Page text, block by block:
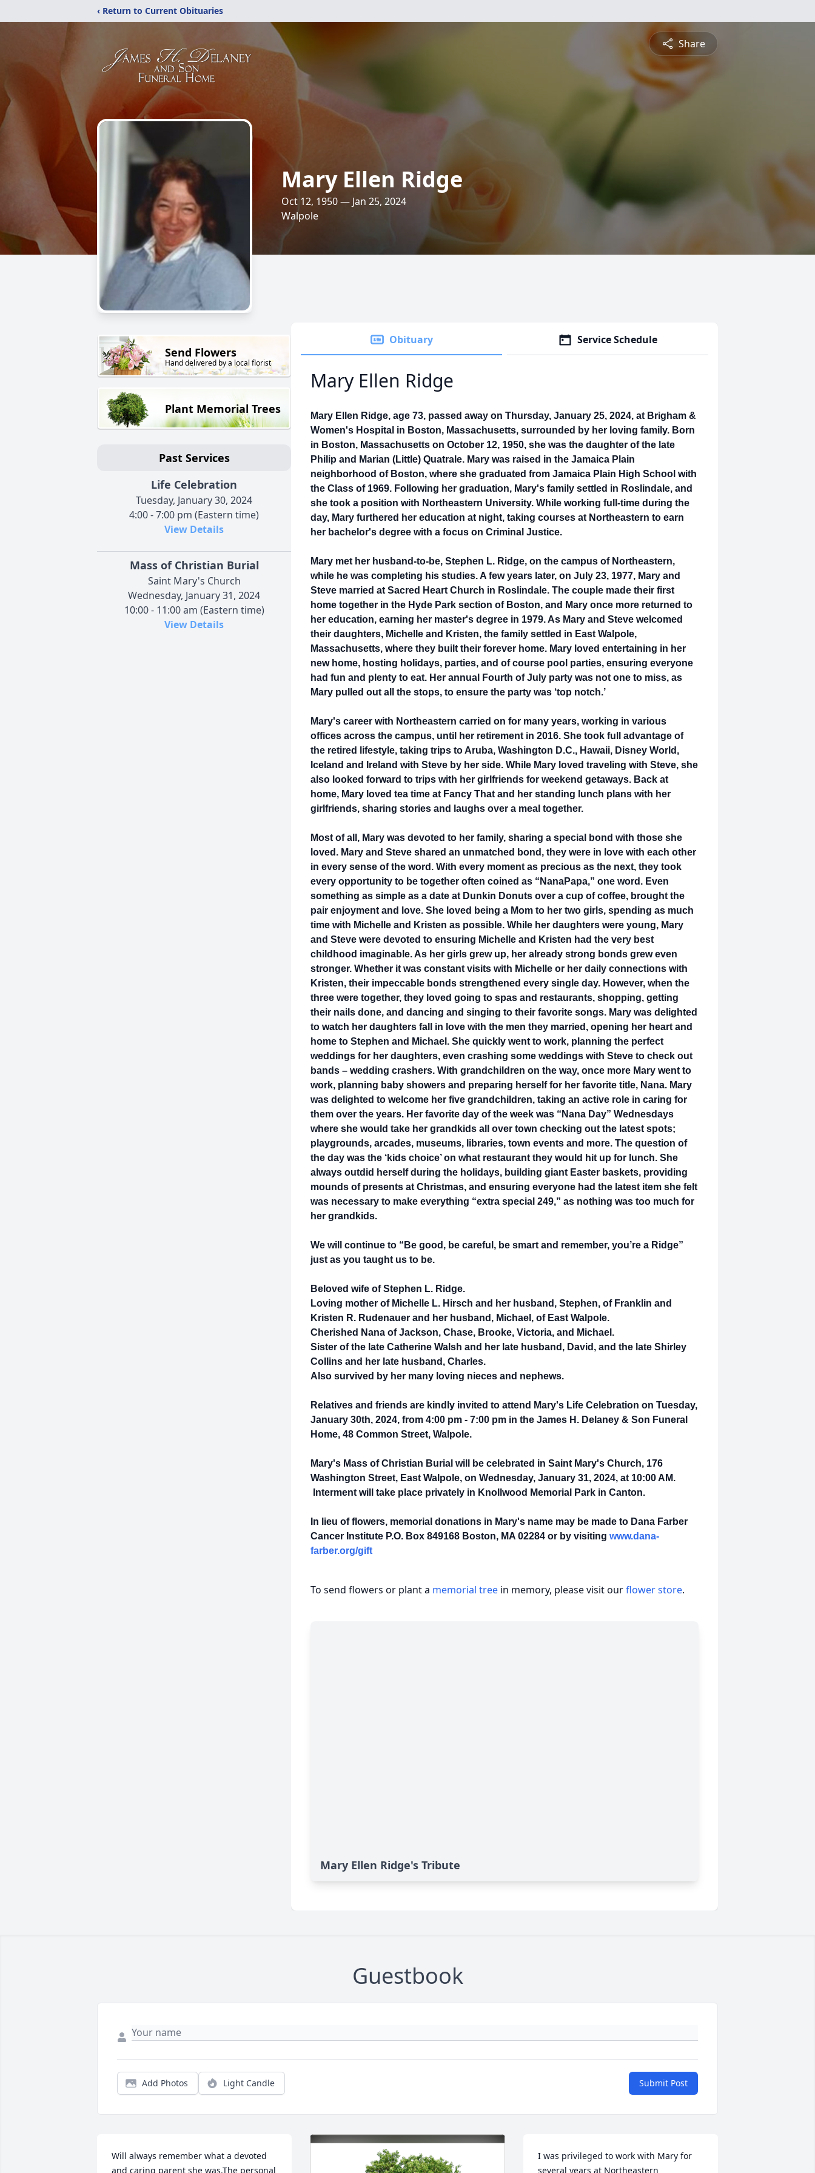
‹ Return to Current Obituaries
Share
Mary Ellen Ridge
Oct 12, 1950 — Jan 25, 2024
Walpole
Send Flowers
Hand delivered by a local florist
Plant Memorial Trees
Past Services
Life Celebration
Tuesday, January 30, 2024
4:00 - 7:00 pm (Eastern time)
View Details
Mass of Christian Burial
Saint Mary's Church
Wednesday, January 31, 2024
10:00 - 11:00 am (Eastern time)
View Details
Obituary Service Schedule
Mary Ellen Ridge
Mary Ellen Ridge, age 73, passed away on Thursday, January 25, 2024, at Brigham &
Women's Hospital in Boston, Massachusetts, surrounded by her loving family. Born
in Boston, Massachusetts on October 12, 1950, she was the daughter of the late
Philip and Marian (Little) Quatrale. Mary was raised in the Jamaica Plain
neighborhood of Boston, where she graduated from Jamaica Plain High School with
the Class of 1969. Following her graduation, Mary's family settled in Roslindale, and
she took a position with Northeastern University. While working full-time during the
day, Mary furthered her education at night, taking courses at Northeastern to earn
her bachelor's degree with a focus on Criminal Justice.
Mary met her husband-to-be, Stephen L. Ridge, on the campus of Northeastern,
while he was completing his studies. A few years later, on July 23, 1977, Mary and
Steve married at Sacred Heart Church in Roslindale. The couple made their first
home together in the Hyde Park section of Boston, and Mary once more returned to
her education, earning her master's degree in 1979. As Mary and Steve welcomed
their daughters, Michelle and Kristen, the family settled in East Walpole,
Massachusetts, where they built their forever home. Mary loved entertaining in her
new home, hosting holidays, parties, and of course pool parties, ensuring everyone
had fun and plenty to eat. Her annual Fourth of July party was not one to miss, as
Mary pulled out all the stops, to ensure the party was ‘top notch.’
Mary's career with Northeastern carried on for many years, working in various
offices across the campus, until her retirement in 2016. She took full advantage of
the retired lifestyle, taking trips to Aruba, Washington D.C., Hawaii, Disney World,
Iceland and Ireland with Steve by her side. While Mary loved traveling with Steve, she
also looked forward to trips with her girlfriends for weekend getaways. Back at
home, Mary loved tea time at Fancy That and her standing lunch plans with her
girlfriends, sharing stories and laughs over a meal together.
Most of all, Mary was devoted to her family, sharing a special bond with those she
loved. Mary and Steve shared an unmatched bond, they were in love with each other
in every sense of the word. With every moment as precious as the next, they took
every opportunity to be together often coined as “NanaPapa,” one word. Even
something as simple as a date at Dunkin Donuts over a cup of coffee, brought the
pair enjoyment and love. She loved being a Mom to her two girls, spending as much
time with Michelle and Kristen as possible. While her daughters were young, Mary
and Steve were devoted to ensuring Michelle and Kristen had the very best
childhood imaginable. As her girls grew up, her already strong bonds grew even
stronger. Whether it was constant visits with Michelle or her daily connections with
Kristen, their impeccable bonds strengthened every single day. However, when the
three were together, they loved going to spas and restaurants, shopping, getting
their nails done, and dancing and singing to their favorite songs. Mary was delighted
to watch her daughters fall in love with the men they married, opening her heart and
home to Stephen and Michael. She quickly went to work, planning the perfect
weddings for her daughters, even crashing some weddings with Steve to check out
bands – wedding crashers. With grandchildren on the way, once more Mary went to
work, planning baby showers and preparing herself for her favorite title, Nana. Mary
was delighted to welcome her five grandchildren, taking an active role in caring for
them over the years. Her favorite day of the week was “Nana Day” Wednesdays
where she would take her grandkids all over town checking out the latest spots;
playgrounds, arcades, museums, libraries, town events and more. The question of
the day was the ‘kids choice’ on what restaurant they would hit up for lunch. She
always outdid herself during the holidays, building giant Easter baskets, providing
mounds of presents at Christmas, and ensuring everyone had the latest item she felt
was necessary to make everything “extra special 249,” as nothing was too much for
her grandkids.
We will continue to “Be good, be careful, be smart and remember, you’re a Ridge”
just as you taught us to be.
Beloved wife of Stephen L. Ridge.
Loving mother of Michelle L. Hirsch and her husband, Stephen, of Franklin and
Kristen R. Rudenauer and her husband, Michael, of East Walpole.
Cherished Nana of Jackson, Chase, Brooke, Victoria, and Michael.
Sister of the late Catherine Walsh and her late husband, David, and the late Shirley
Collins and her late husband, Charles.
Also survived by her many loving nieces and nephews.
Relatives and friends are kindly invited to attend Mary's Life Celebration on Tuesday,
January 30th, 2024, from 4:00 pm - 7:00 pm in the James H. Delaney & Son Funeral
Home, 48 Common Street, Walpole.
Mary's Mass of Christian Burial will be celebrated in Saint Mary's Church, 176
Washington Street, East Walpole, on Wednesday, January 31, 2024, at 10:00 AM.
Interment will take place privately in Knollwood Memorial Park in Canton.
In lieu of flowers, memorial donations in Mary's name may be made to Dana Farber
Cancer Institute P.O. Box 849168 Boston, MA 02284 or by visiting www.dana-
farber.org/gift
To send flowers or plant a memorial tree in memory, please visit ourflower store.
Mary Ellen Ridge's Tribute
Guestbook
Add Photos Light Candle Submit Post
Will always remember what a devoted
and caring parent she was.The personal
I was privileged to work with Mary for
several years at Northeastern